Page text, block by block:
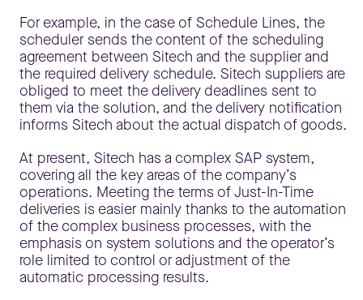
For example, in the case of Schedule Lines, the
scheduler sends the content of the scheduling
agreement between Sitech and the supplier and
the required delivery schedule. Sitech suppliers are
obliged to meet the delivery deadlines sent to
them via the solution, and the delivery notification
informs Sitech about the actual dispatch of goods.
At present, Sitech has a complex SAP system,
covering all the key areas of the company’s
operations. Meeting the terms of Just-In-Time
deliveries is easier mainly thanks to the automation
of the complex business processes, with the
emphasis on system solutions and the operator’s
role limited to control or adjustment of the
automatic processing results.